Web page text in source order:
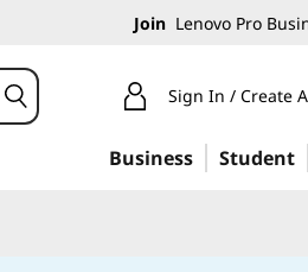
Join Lenovo Pro
Sign In / Create
Business Student